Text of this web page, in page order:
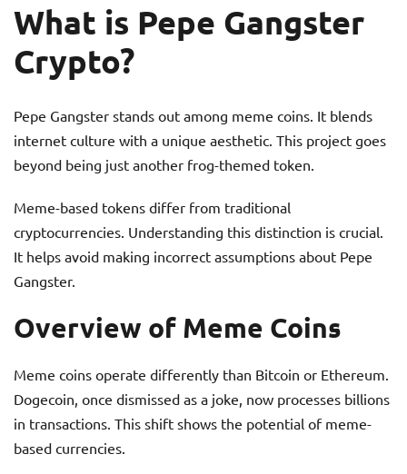
What is Pepe Gangster
Crypto?
Pepe Gangster stands out among meme coins. It blends
internet culture with a unique aesthetic. This project goes
beyond being just another frog-themed token.
Meme-based tokens differ from traditional
cryptocurrencies. Understanding this distinction is crucial.
It helps avoid making incorrect assumptions about Pepe
Gangster.
Overview of Meme Coins
Meme coins operate differently than Bitcoin or Ethereum.
Dogecoin, once dismissed as a joke, now processes billions
in transactions. This shift shows the potential of meme-
based currencies.